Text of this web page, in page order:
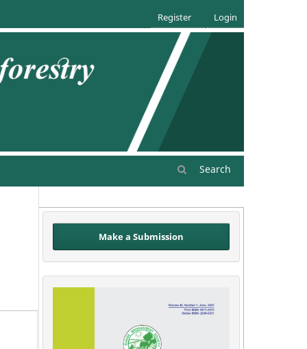
Search
Register Login
Make a Submission